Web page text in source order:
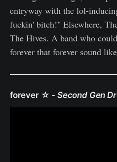
entryway with the lol-
fuckin' bitch!" Elsewhere,
The Hives. A band who
forever that forever sound
forever ☆ - Second Gen